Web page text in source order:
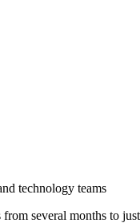
technology teams
several months to